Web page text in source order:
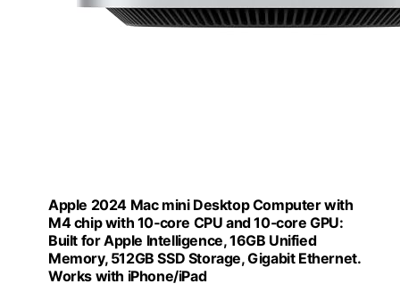
Apple 2024 Mac mini Desktop Computer with
M4 chip with 10‑core CPU and 10‑core GPU:
Built for Apple Intelligence, 16GB Unified
Memory, 512GB SSD Storage, Gigabit Ethernet.
Works with iPhone/iPad